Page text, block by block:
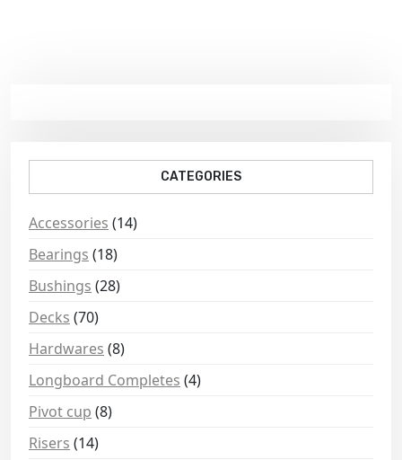
CATEGORIES
Accessories (14)
Bearings (18)
Bushings (28)
Decks (70)
Hardwares (8)
Longboard Completes (4)
Pivot cup (8)
Risers (14)